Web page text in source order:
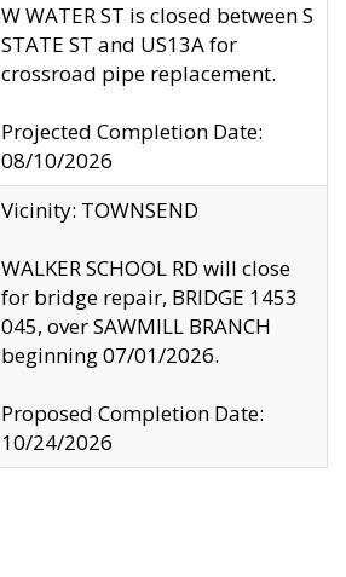
W WATER ST is closed between S
STATE ST and US13A for
crossroad pipe replacement.
Projected Completion Date:
08/10/2026
Vicinity: TOWNSEND
WALKER SCHOOL RD will close
for bridge repair, BRIDGE 1453
045, over SAWMILL BRANCH
beginning 07/01/2026.
Proposed Completion Date:
10/24/2026